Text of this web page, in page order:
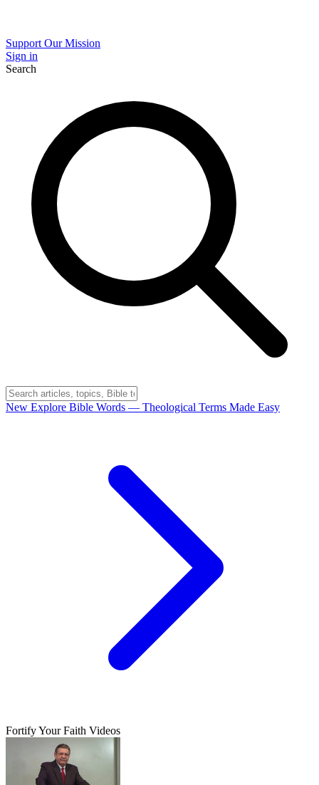
Support Our Mission
Sign in
Search
New Explore Bible Words — Theological Terms Made Easy
Fortify Your Faith Videos